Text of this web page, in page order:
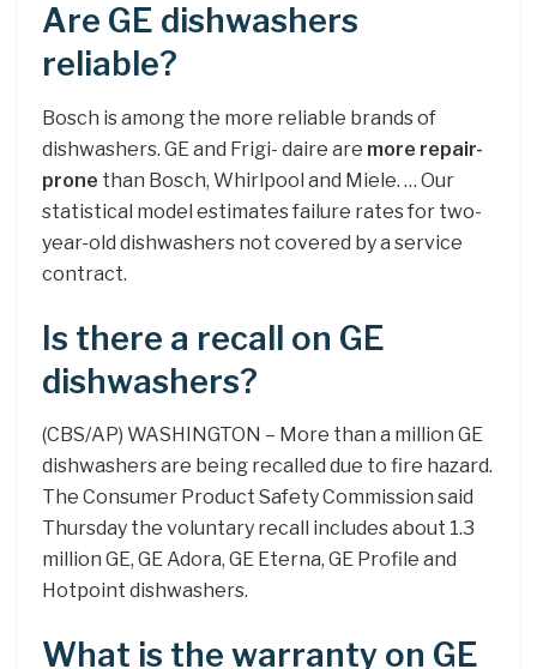
Are GE dishwashers
reliable?
Bosch is among the more reliable brands of
dishwashers. GE and Frigi- daire are more repair-
prone than Bosch, Whirlpool and Miele. … Our
statistical model estimates failure rates for two-
year-old dishwashers not covered by a service
contract.
Is there a recall on GE
dishwashers?
(CBS/AP) WASHINGTON – More than a million GE
dishwashers are being recalled due to fire hazard.
The Consumer Product Safety Commission said
Thursday the voluntary recall includes about 1.3
million GE, GE Adora, GE Eterna, GE Profile and
Hotpoint dishwashers.
What is the warranty on GE